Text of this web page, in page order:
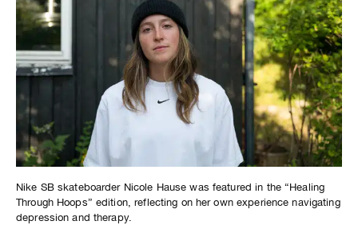
Nike SB skateboarder Nicole Hause was featured in the “Healing
Through Hoops” edition, reflecting on her own experience navigating
depression and therapy.